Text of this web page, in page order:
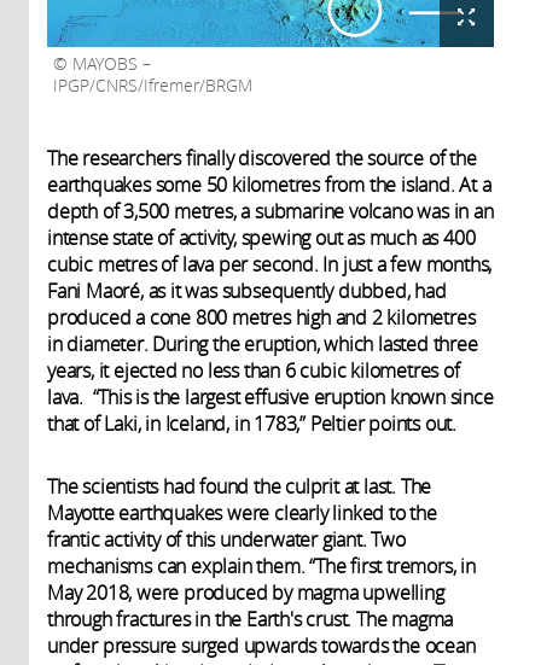
MAYOBS –
IPGP/CNRS/Ifremer/BRGM
The researchers finally discovered the source of the
earthquakes some 50 kilometres from the island. At a
depth of 3,500 metres, a submarine volcano was in an
intense state of activity, spewing out as much as 400
cubic metres of lava per second. In just a few months,
Fani Maoré, as it was subsequently dubbed, had
produced a cone 800 metres high and 2 kilometres
in diameter. During the eruption, which lasted three
years, it ejected no less than 6 cubic kilometres of
lava. “This is the largest effusive eruption known since
that of Laki, in Iceland, in 1783,” Peltier points out.
The scientists had found the culprit at last. The
Mayotte earthquakes were clearly linked to the
frantic activity of this underwater giant. Two
mechanisms can explain them. “The first tremors, in
May 2018, were produced by magma upwelling
through fractures in the Earth's crust. The magma
under pressure surged upwards towards the ocean